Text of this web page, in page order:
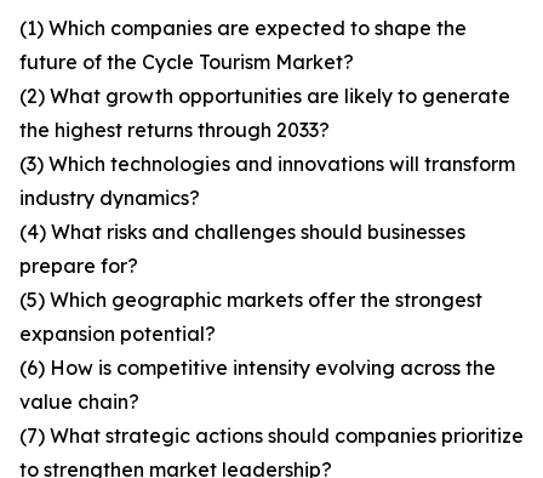
(1) Which companies are expected to shape the
future of the Cycle Tourism Market?
(2) What growth opportunities are likely to generate
the highest returns through 2033?
(3) Which technologies and innovations will transform
industry dynamics?
(4) What risks and challenges should businesses
prepare for?
(5) Which geographic markets offer the strongest
expansion potential?
(6) How is competitive intensity evolving across the
value chain?
(7) What strategic actions should companies prioritize
to strengthen market leadership?